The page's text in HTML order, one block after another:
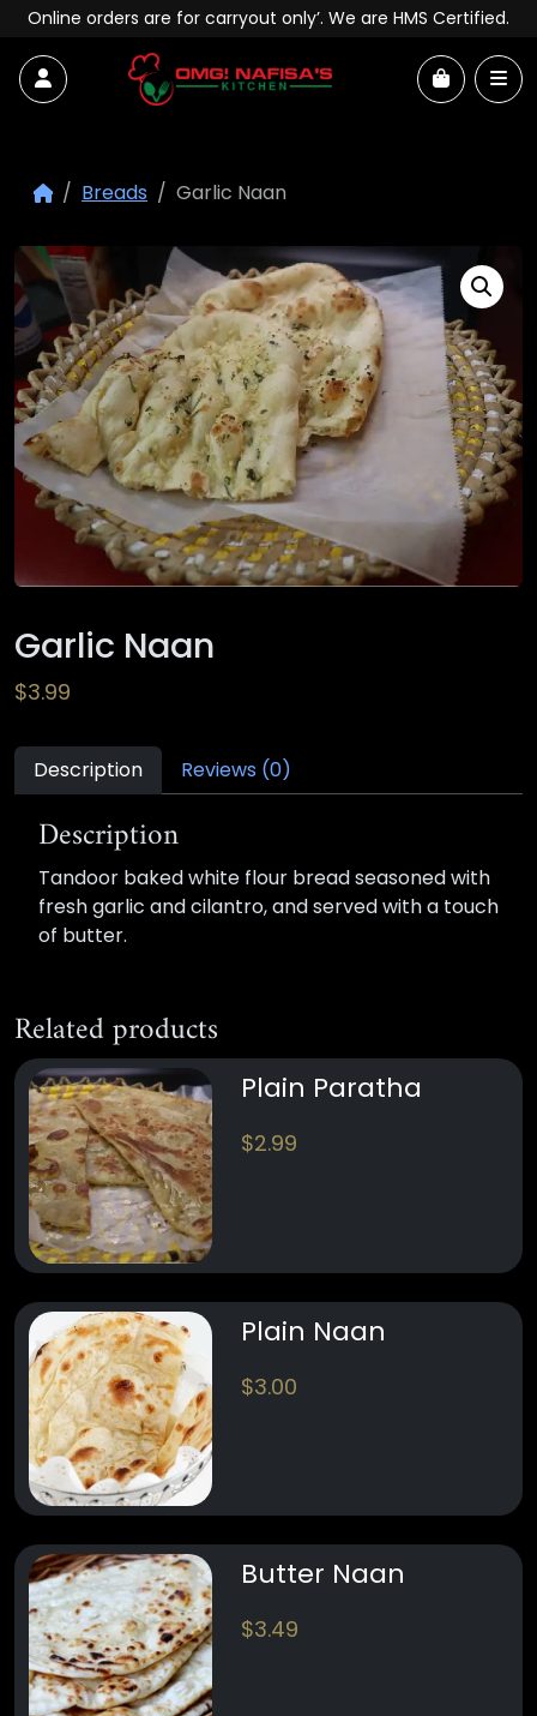
Skip to content
Online orders are for carryout only’. We are HMS Certified.
Account Cart
Breads Garlic Naan
Garlic Naan
$3.99
Description Reviews (0)
Description
Tandoor baked white flour bread seasoned with
fresh garlic and cilantro, and served with a touch
of butter.
Related products
Plain Paratha
$2.99
Plain Naan
$3.00
Butter Naan
$3.49